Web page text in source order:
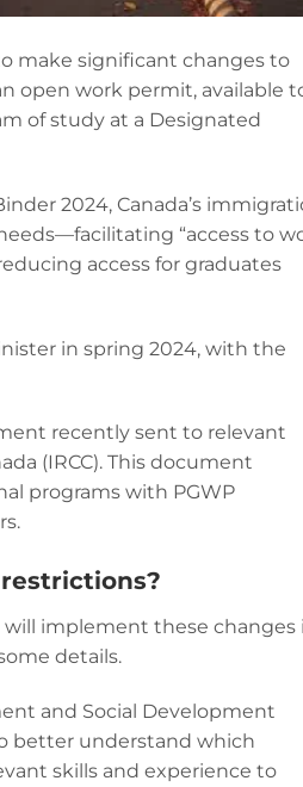
make significant changes to
open work permit, available
of study at a Designated
2024, Canada’s
“access to
access for graduates
in spring 2024, with the
recently sent to relevant
(IRCC). This document
programs with PGWP
implement these changes
details.
and Social Development
better understand which
skills and experience to